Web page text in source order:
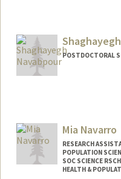
POSTDOCTORAL
Mia Navarro
RESEARCH
POPULATION
SOC SCIENCE
HEALTH &